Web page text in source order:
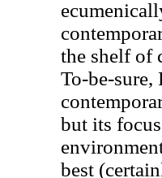
the shelf of
To-be-sure,
but its
best